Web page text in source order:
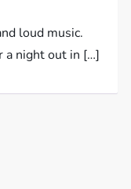
loud music.
a night out in […]